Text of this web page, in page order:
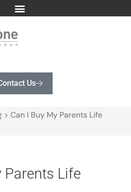
Us
> Can I Buy My Parents Life
Parents Life